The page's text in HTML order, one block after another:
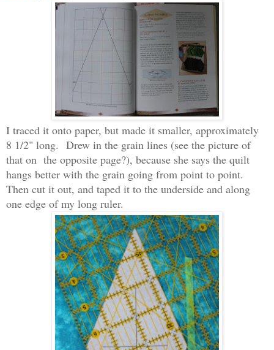
I traced it onto paper, but made it smaller, approximately
8 1/2" long. Drew in the grain lines (see the picture of
that on the opposite page?), because she says the quilt
hangs better with the grain going from point to point.
Then cut it out, and taped it to the underside and along
one edge of my long ruler.